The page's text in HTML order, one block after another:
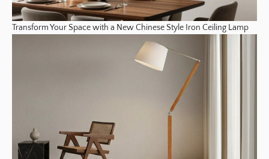
Transform Your Space with a New Chinese Style Iron Ceiling Lamp